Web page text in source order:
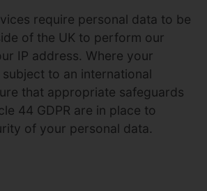
require personal data to be
of the UK to perform our
IP address. Where your
to an international
that appropriate safeguards
44 GDPR are in place to
of your personal data.